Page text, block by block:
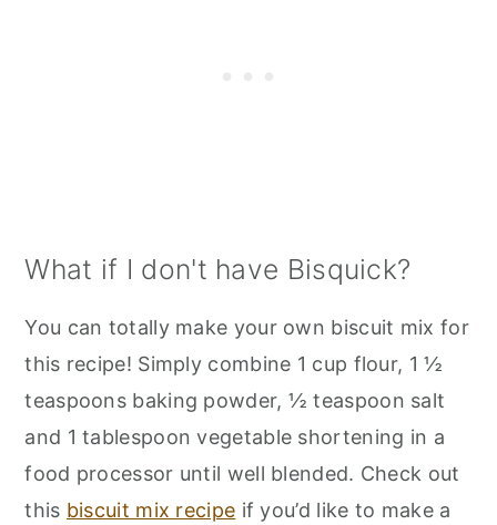
What if I don't have Bisquick?
You can totally make your own biscuit mix for
this recipe! Simply combine 1 cup flour, 1 ½
teaspoons baking powder, ½ teaspoon salt
and 1 tablespoon vegetable shortening in a
food processor until well blended. Check out
this biscuit mix recipe if you’d like to make a